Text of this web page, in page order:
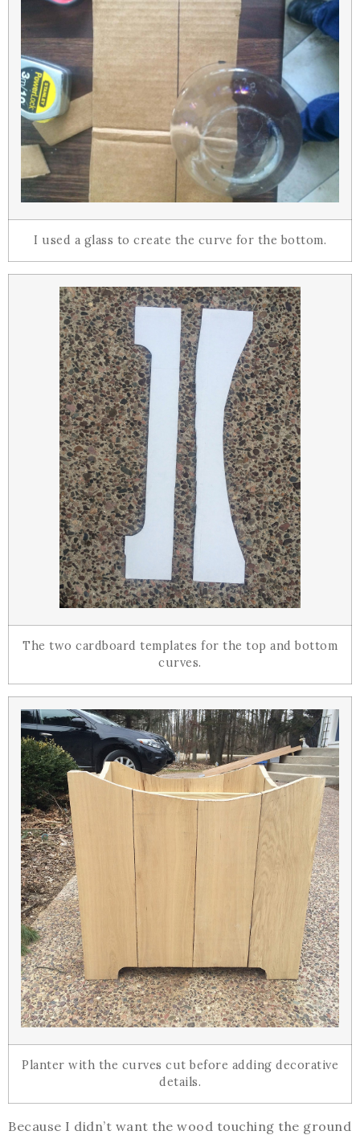
I used a glass to create the curve for the bottom.
The two cardboard templates for the top and bottom
curves.
Planter with the curves cut before adding decorative
details.
Because I didn’t want the wood touching the ground